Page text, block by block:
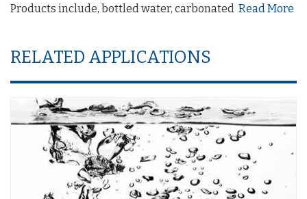
Products include, bottled water, carbonated Read More
RELATED APPLICATIONS